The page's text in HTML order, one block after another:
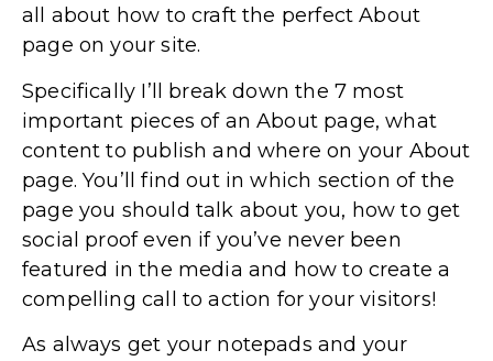
all about how to craft the perfect About
page on your site.
Specifically I’ll break down the 7 most
important pieces of an About page, what
content to publish and where on your About
page. You’ll find out in which section of the
page you should talk about you, how to get
social proof even if you’ve never been
featured in the media and how to create a
compelling call to action for your visitors!
As always get your notepads and your